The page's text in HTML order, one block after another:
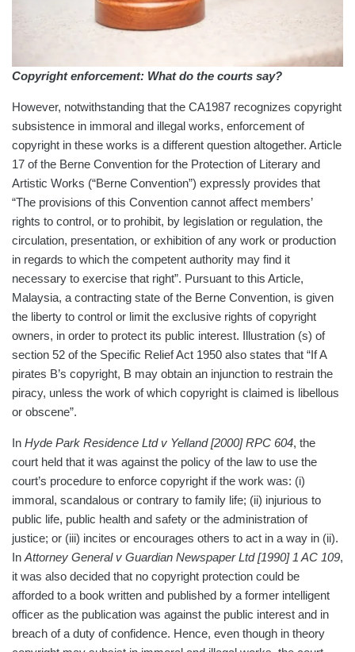
Copyright enforcement: What do the courts say?
However, notwithstanding that the CA1987 recognizes copyright
subsistence in immoral and illegal works, enforcement of
copyright in these works is a different question altogether. Article
17 of the Berne Convention for the Protection of Literary and
Artistic Works (“Berne Convention”) expressly provides that
“The provisions of this Convention cannot affect members’
rights to control, or to prohibit, by legislation or regulation, the
circulation, presentation, or exhibition of any work or production
in regards to which the competent authority may find it
necessary to exercise that right”. Pursuant to this Article,
Malaysia, a contracting state of the Berne Convention, is given
the liberty to control or limit the exclusive rights of copyright
owners, in order to protect its public interest. Illustration (s) of
section 52 of the Specific Relief Act 1950 also states that “If A
pirates B’s copyright, B may obtain an injunction to restrain the
piracy, unless the work of which copyright is claimed is libellous
or obscene”.
In Hyde Park Residence Ltd v Yelland [2000] RPC 604, the
court held that it was against the policy of the law to use the
court’s procedure to enforce copyright if the work was: (i)
immoral, scandalous or contrary to family life; (ii) injurious to
public life, public health and safety or the administration of
justice; or (iii) incites or encourages others to act in a way in (ii).
In Attorney General v Guardian Newspaper Ltd [1990] 1 AC 109,
it was also decided that no copyright protection could be
afforded to a book written and published by a former intelligent
officer as the publication was against the public interest and in
breach of a duty of confidence. Hence, even though in theory